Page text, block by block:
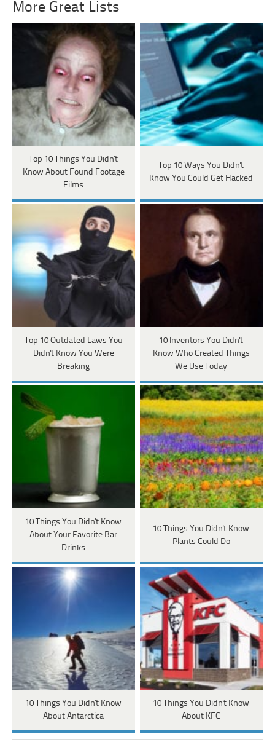
More Great Lists
Top 10 Things You Didn't
Know About Found Footage
Films
Top 10 Ways You Didn't
Know You Could Get Hacked
Top 10 Outdated Laws You
Didn't Know You Were
Breaking
10 Inventors You Didn't
Know Who Created Things
We Use Today
10 Things You Didn't Know
About Your Favorite Bar
Drinks
10 Things You Didn't Know
Plants Could Do
10 Things You Didn't Know
About Antarctica
10 Things You Didn't Know
About KFC